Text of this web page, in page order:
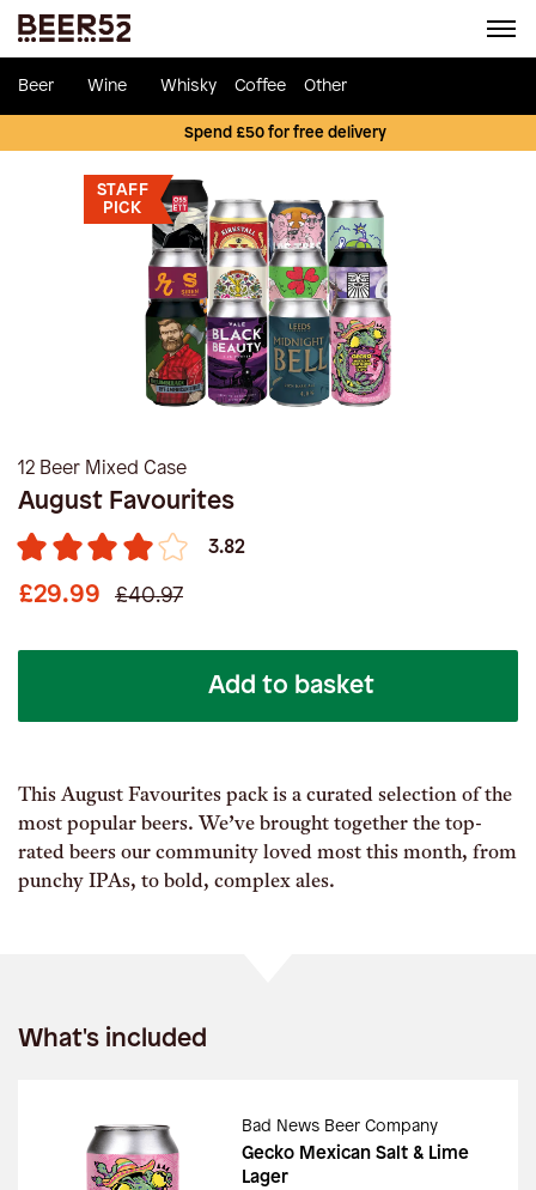
Beer Wine Whisky Coffee Other
Spend £50 for free delivery
STAFF
PICK
12 Beer Mixed Case
August Favourites
3.82
£29.99 £40.97
Add to basket
This August Favourites pack is a curated selection of the
most popular beers. We’ve brought together the top-
rated beers our community loved most this month, from
punchy IPAs, to bold, complex ales.
What's included
Bad News Beer Company
Gecko Mexican Salt & Lime
Lager